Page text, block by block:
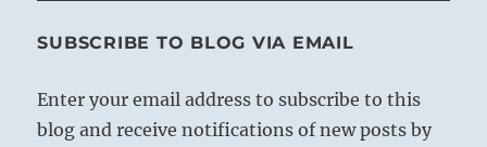
SUBSCRIBE TO BLOG VIA EMAIL
Enter your email address to subscribe to this
blog and receive notifications of new posts by